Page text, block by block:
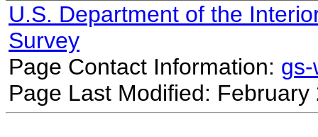
U.S. Department of the
Survey
Page Contact Information:
Page Last Modified: